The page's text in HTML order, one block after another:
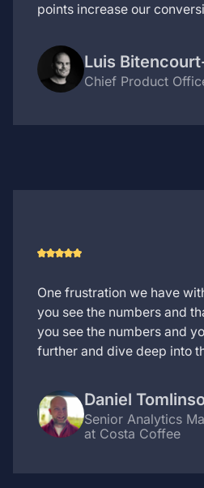
points increase our
Luis
Chief Product
One frustration we have
you see the numbers and
you see the numbers and
further and dive deep into
Daniel
Senior Analytics
at Costa Coffee